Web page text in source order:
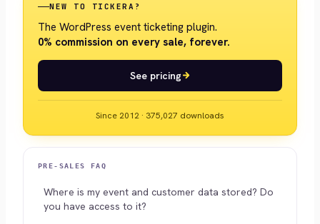
NEW TO TICKERA?
The WordPress event ticketing plugin.
0% commission on every sale, forever.
See pricing
Since 2012 · 375,027 downloads
PRE-SALES FAQ
Where is my event and customer data stored? Do
you have access to it?